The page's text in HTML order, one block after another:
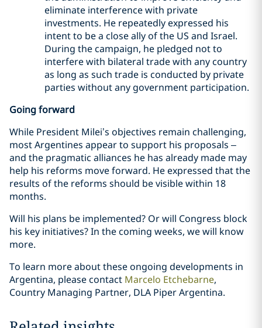
eliminate interference with private
investments. He repeatedly expressed his
intent to be a close ally of the US and Israel.
During the campaign, he pledged not to
interfere with bilateral trade with any country
as long as such trade is conducted by private
parties without any government participation.
Going forward
While President Milei’s objectives remain challenging,
most Argentines appear to support his proposals –
and the pragmatic alliances he has already made may
help his reforms move forward. He expressed that the
results of the reforms should be visible within 18
months.
Will his plans be implemented? Or will Congress block
his key initiatives? In the coming weeks, we will know
more.
To learn more about these ongoing developments in
Argentina, please contact Marcelo Etchebarne,
Country Managing Partner, DLA Piper Argentina.